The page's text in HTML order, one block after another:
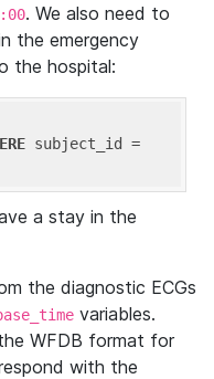
. We also need to
the emergency
the hospital:
a stay in the
the diagnostic ECGs
variables.
WFDB format for
with the